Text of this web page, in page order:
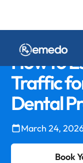
How to
Traffic
Dental
March 24,
Book